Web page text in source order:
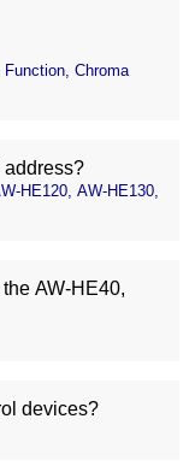
Chroma
address?
HE120, AW-HE130,
AW-HE40,
devices?